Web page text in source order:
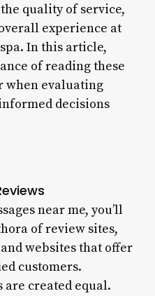
quality of service,
experience at
In this article,
of reading these
when evaluating
decisions
near me, you’ll
of review sites,
websites that offer
customers.
are created equal.